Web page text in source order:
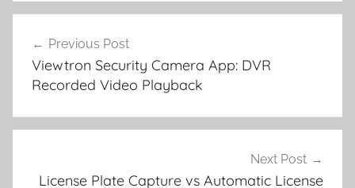
navigation
Previous Post
Viewtron Security Camera App: DVR
Recorded Video Playback
Next Post
License Plate Capture vs Automatic License